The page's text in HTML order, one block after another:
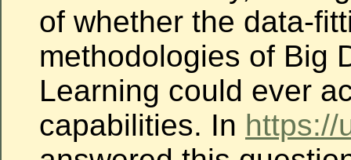
of whether the data-
methodologies of Big
Learning could ever
capabilities. In https://